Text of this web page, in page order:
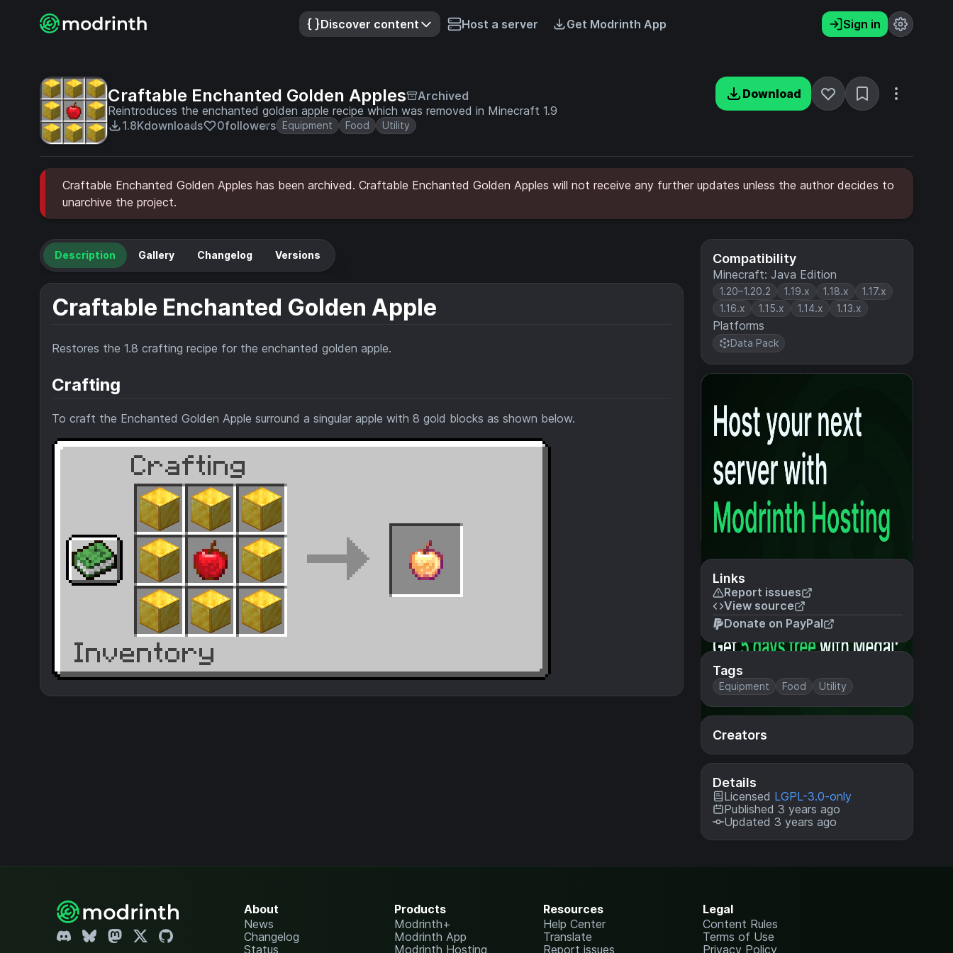
Discover content Host a server Get Modrinth App Sign in
Craftable Enchanted Golden Apples
Archived
Reintroduces the enchanted golden apple recipe which was removed in Minecraft 1.9
1.8Kdownloads 0followers Equipment Food Utility
Download
Craftable Enchanted Golden Apples has been archived. Craftable Enchanted Golden Apples will not receive any further updates unless the author decides to
unarchive the project.
Compatibility
Minecraft: Java Edition
1.20–1.20.2 1.19.x 1.18.x
1.17.x
1.16.x
1.15.x 1.14.x 1.13.x
Platforms
Data Pack
Links
Report issues
View source
Donate on PayPal
Tags
Equipment Food Utility
Creators
Details
Licensed LGPL-3.0-only
Published 3 years ago
Updated 3 years ago
Description Gallery Changelog Versions
Craftable Enchanted Golden Apple
Restores the 1.8 crafting recipe for the enchanted golden apple.
Crafting
To craft the Enchanted Golden Apple surround a singular apple with 8 gold blocks as shown below.
About
News
Changelog
Status
Products
Modrinth+
Modrinth App
Modrinth Hosting
Resources
Help Center
Translate
Report issues
Legal
Content Rules
Terms of Use
Privacy Policy